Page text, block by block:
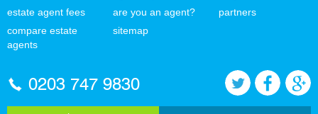
estate agent fees
compare estate
agents
are you an agent?
sitemap
partners
0203 747 9830